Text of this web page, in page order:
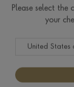
Please select
your